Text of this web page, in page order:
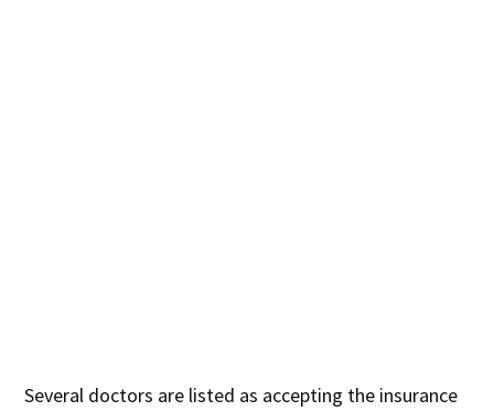
Several doctors are listed as accepting the insurance